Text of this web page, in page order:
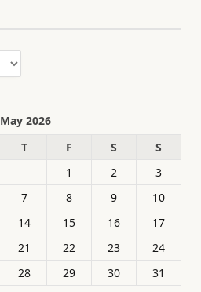
May 2026
T F S
S
1
2
3
7 8 9
10
14 15 16
17
21 22 23
24
28 29 30 31